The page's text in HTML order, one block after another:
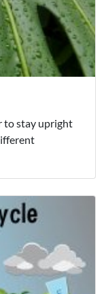
to stay upright